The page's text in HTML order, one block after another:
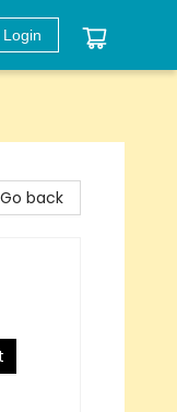
Login
Go back